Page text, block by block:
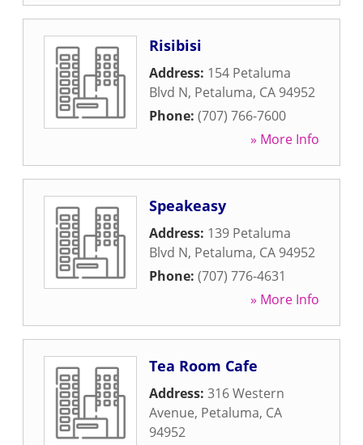
Risibisi
Address: 154 Petaluma
Blvd N, Petaluma, CA 94952
Phone: (707) 766-7600
» More Info
Speakeasy
Address: 139 Petaluma
Blvd N, Petaluma, CA 94952
Phone: (707) 776-4631
» More Info
Tea Room Cafe
Address: 316 Western
Avenue, Petaluma, CA
94952